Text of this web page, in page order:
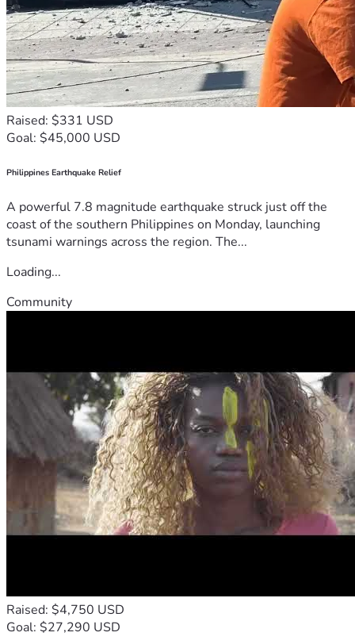
Raised: $331 USD
Goal: $45,000 USD
Philippines Earthquake Relief
A powerful 7.8 magnitude earthquake struck just off the
coast of the southern Philippines on Monday, launching
tsunami warnings across the region. The...
Loading...
Community
Raised: $4,750 USD
Goal: $27,290 USD